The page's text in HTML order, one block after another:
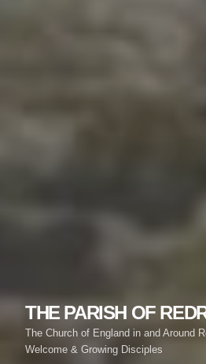
THE PARISH OF
The Church of England in and Around
Welcome & Growing Disciples